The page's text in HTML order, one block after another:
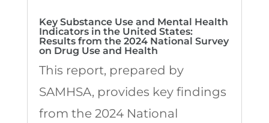
Key Substance Use and Mental Health
Indicators in the United States:
Results from the 2024 National Survey
on Drug Use and Health
This report, prepared by
SAMHSA, provides key findings
from the 2024 National